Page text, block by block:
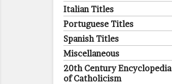
Italian Titles
Portuguese Titles
Spanish Titles
Miscellaneous
20th Century Encyclopedia
of Catholicism